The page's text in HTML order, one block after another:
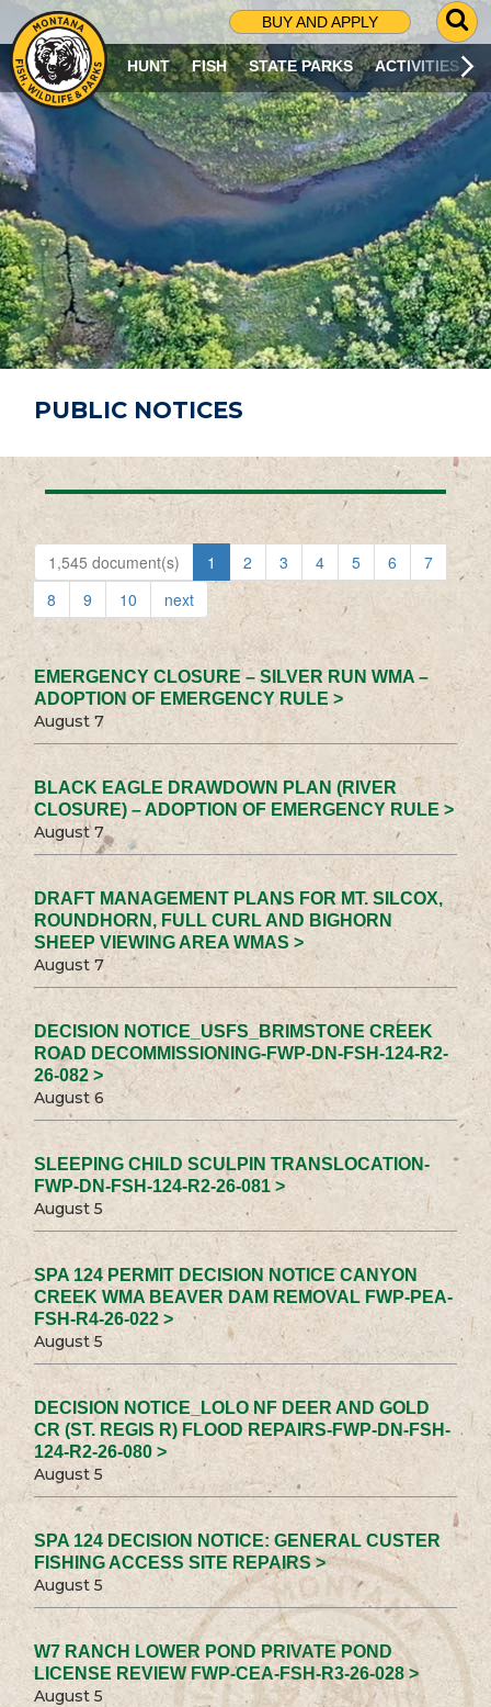
BUY AND APPLY
G
O
T
O
S
R
C
H
P
A
G
E
HUNT FISH STATE PARKS ACTIVITIES
PUBLIC NOTICES
1,545 document(s) 1 2 3 4 5 6
7
8
9 10 next
EMERGENCY CLOSURE – SILVER RUN WMA –
ADOPTION OF EMERGENCY RULE >
August 7
BLACK EAGLE DRAWDOWN PLAN (RIVER
CLOSURE) – ADOPTION OF EMERGENCY RULE >
August 7
DRAFT MANAGEMENT PLANS FOR MT. SILCOX,
ROUNDHORN, FULL CURL AND BIGHORN
SHEEP VIEWING AREA WMAS >
August 7
DECISION NOTICE_USFS_BRIMSTONE CREEK
ROAD DECOMMISSIONING-FWP-DN-FSH-124-R2-
26-082 >
August 6
SLEEPING CHILD SCULPIN TRANSLOCATION-
FWP-DN-FSH-124-R2-26-081 >
August 5
SPA 124 PERMIT DECISION NOTICE CANYON
CREEK WMA BEAVER DAM REMOVAL FWP-PEA-
FSH-R4-26-022 >
August 5
DECISION NOTICE_LOLO NF DEER AND GOLD
CR (ST. REGIS R) FLOOD REPAIRS-FWP-DN-FSH-
124-R2-26-080 >
August 5
SPA 124 DECISION NOTICE: GENERAL CUSTER
FISHING ACCESS SITE REPAIRS >
August 5
W7 RANCH LOWER POND PRIVATE POND
LICENSE REVIEW FWP-CEA-FSH-R3-26-028 >
August 5